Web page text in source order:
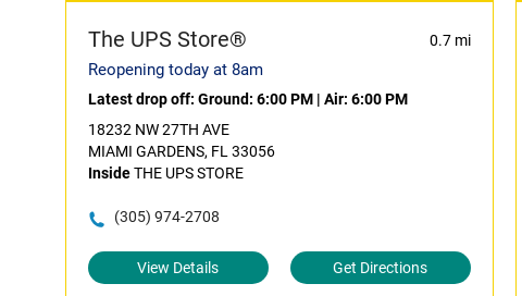
The UPS Store® 0.7 mi
Reopening today at 8am
Latest drop off: Ground: 6:00 PM | Air: 6:00 PM
18232 NW 27TH AVE
MIAMI GARDENS, FL 33056
InsideTHE UPS STORE
(305) 974-2708
View Details Get Directions